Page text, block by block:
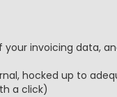
invoicing data,
hocked up to
a click)